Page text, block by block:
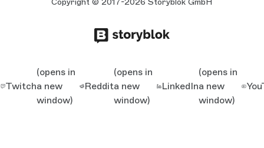
Twitch
(opens in
a new
window)
Reddit
(opens in
a new
window)
LinkedIn
(opens in
a new
window)